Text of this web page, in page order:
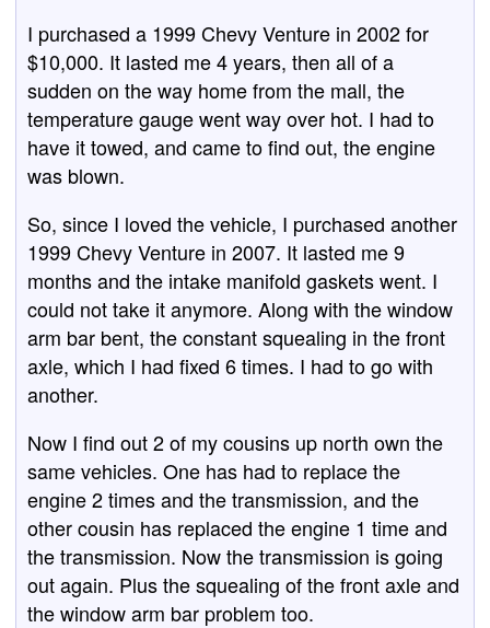
I purchased a 1999 Chevy Venture in 2002 for
$10,000. It lasted me 4 years, then all of a
sudden on the way home from the mall, the
temperature gauge went way over hot. I had to
have it towed, and came to find out, the engine
was blown.
So, since I loved the vehicle, I purchased another
1999 Chevy Venture in 2007. It lasted me 9
months and the intake manifold gaskets went. I
could not take it anymore. Along with the window
arm bar bent, the constant squealing in the front
axle, which I had fixed 6 times. I had to go with
another.
Now I find out 2 of my cousins up north own the
same vehicles. One has had to replace the
engine 2 times and the transmission, and the
other cousin has replaced the engine 1 time and
the transmission. Now the transmission is going
out again. Plus the squealing of the front axle and
the window arm bar problem too.